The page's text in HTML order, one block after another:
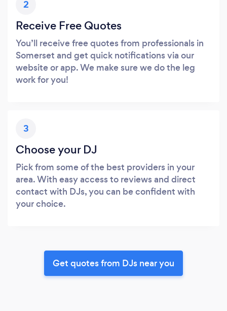
2
Receive Free Quotes
You’ll receive free quotes from professionals in
Somerset and get quick notifications via our
website or app. We make sure we do the leg
work for you!
3
Choose your DJ
Pick from some of the best providers in your
area. With easy access to reviews and direct
contact with DJs, you can be confident with
your choice.
Get quotes from DJs near you